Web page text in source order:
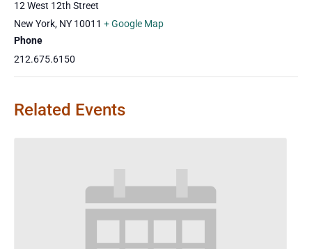
12 West 12th Street
New York, NY 10011 + Google Map
Phone
212.675.6150
Related Events